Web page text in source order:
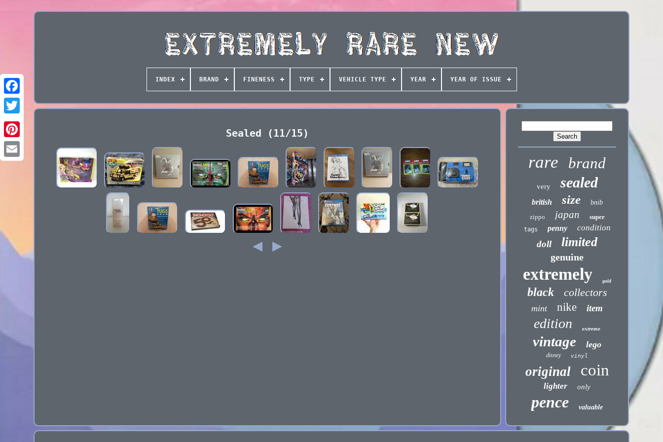
INDEX BRAND FINENESS TYPE VEHICLE TYPE YEAR YEAR OF ISSUE
Sealed (11/15)
rare brand
very sealed
british size
bnib
zippo
japan super
tags penny condition
doll limited
genuine
extremely gold
black collectors
mint nike item
edition extreme
vintage lego
disney vinyl
original coin
lighter only
pence valuable